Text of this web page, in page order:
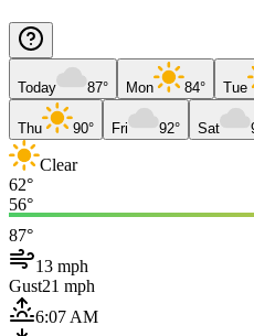
Today 87° Mon 84° Tue
Thu 90° Fri 92° Sat
Clear
62°
56°
87°
13 mph
Gust21 mph
6:07 AM